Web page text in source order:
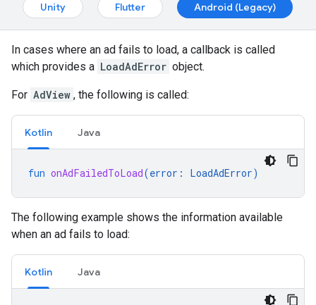
Unity
Flutter Android (Legacy)
In cases where an ad fails to load, a callback is called
which provides a LoadAdError object.
For AdView , the following is called:
Kotlin Java
fun onAdFailedToLoad(error : LoadAdError)
The following example shows the information available
when an ad fails to load:
Kotlin Java